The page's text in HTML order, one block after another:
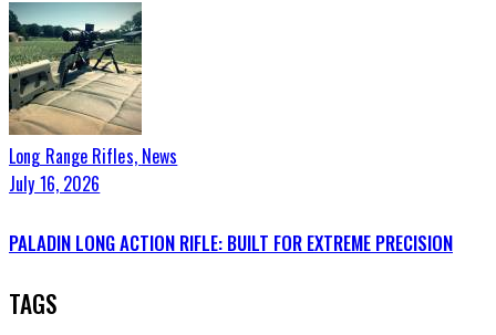
Long Range Rifles, News
July 16, 2026
PALADIN LONG ACTION RIFLE: BUILT FOR EXTREME PRECISION
TAGS